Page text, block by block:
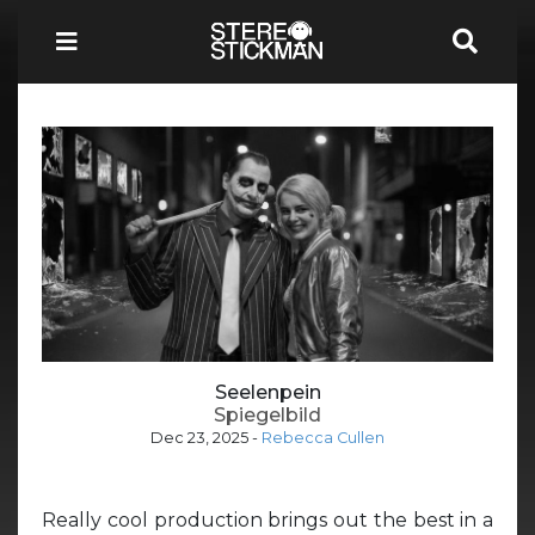
Seelenpein
Spiegelbild
Dec 23, 2025 - Rebecca Cullen
Really cool production brings out the best in a